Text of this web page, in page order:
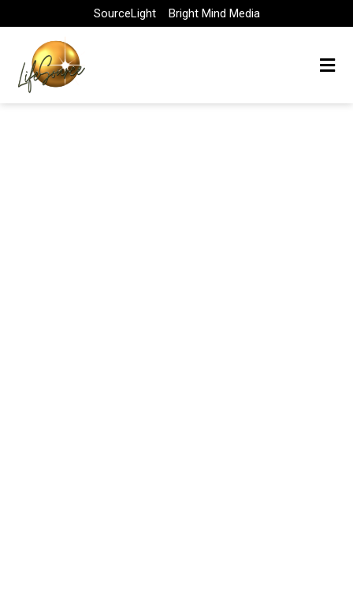
to
content
SourceLight Bright Mind Media